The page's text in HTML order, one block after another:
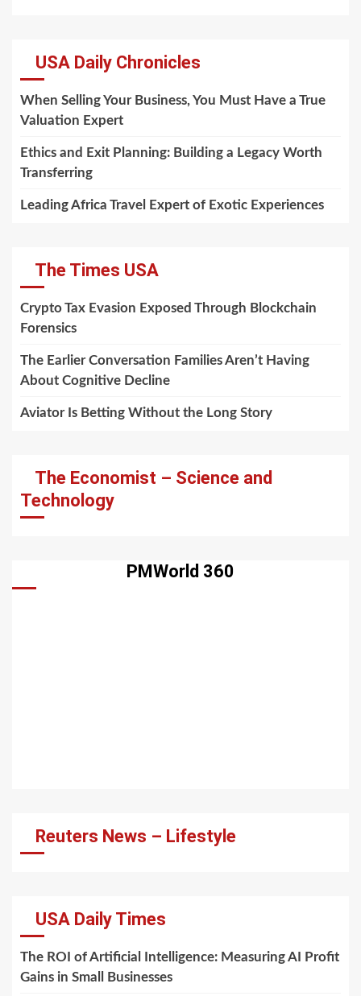
USA Daily Chronicles
When Selling Your Business, You Must Have a True
Valuation Expert
Ethics and Exit Planning: Building a Legacy Worth
Transferring
Leading Africa Travel Expert of Exotic Experiences
The Times USA
Crypto Tax Evasion Exposed Through Blockchain
Forensics
The Earlier Conversation Families Aren’t Having
About Cognitive Decline
Aviator Is Betting Without the Long Story
The Economist – Science and
Technology
PMWorld 360
Reuters News – Lifestyle
USA Daily Times
The ROI of Artificial Intelligence: Measuring AI Profit
Gains in Small Businesses